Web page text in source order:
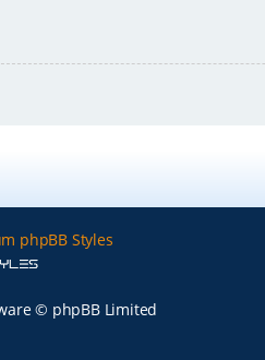
phpBB Styles
© phpBB Limited